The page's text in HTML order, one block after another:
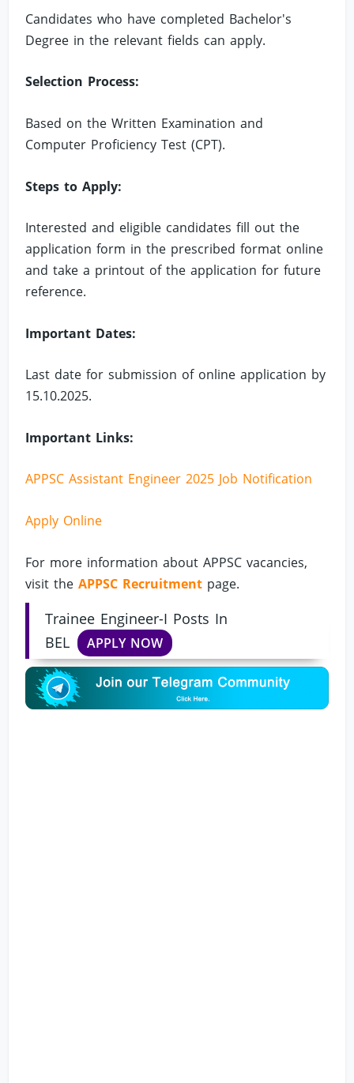
Candidates who have completed Bachelor's
Degree in the relevant fields can apply.
Selection Process:
Based on the Written Examination and
Computer Proficiency Test (CPT).
Steps to Apply:
Interested and eligible candidates fill out the
application form in the prescribed format online
and take a printout of the application for future
reference.
Important Dates:
Last date for submission of online application by
15.10.2025.
Important Links:
APPSC Assistant Engineer 2025 Job Notification
Apply Online
For more information about APPSC vacancies,
visit theAPPSC Recruitment page.
Trainee Engineer-I Posts In
BEL
APPLY NOW